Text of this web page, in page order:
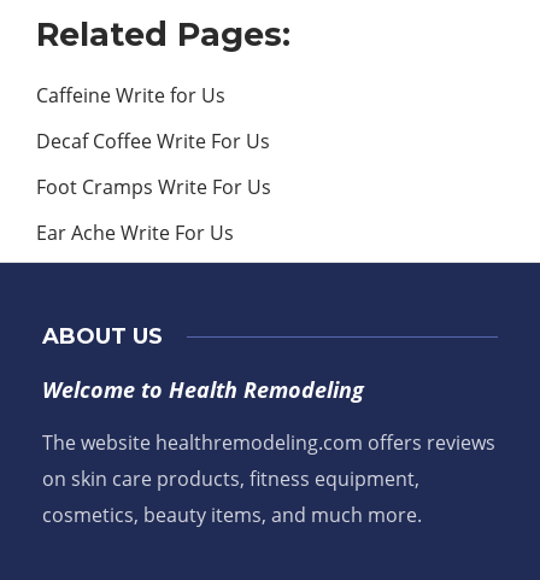
Related Pages:
Caffeine Write for Us
Decaf Coffee Write For Us
Foot Cramps Write For Us
Ear Ache Write For Us
ABOUT US
Welcome to Health Remodeling
The website healthremodeling.com offers reviews
on skin care products, fitness equipment,
cosmetics, beauty items, and much more.